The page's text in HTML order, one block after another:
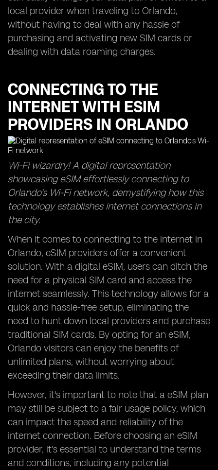
local provider when traveling to Orlando,
without having to deal with any hassle of
purchasing and activating new SIM cards or
dealing with data roaming charges.
CONNECTING TO THE
INTERNET WITH ESIM
PROVIDERS IN ORLANDO
Wi-Fi wizardry! A digital representation
showcasing eSIM effortlessly connecting to
Orlando's Wi-Fi network, demystifying how this
technology establishes internet connections in
the city.
When it comes to connecting to the internet in
Orlando, eSIM providers offer a convenient
solution. With a digital eSIM, users can ditch the
need for a physical SIM card and access the
internet seamlessly. This technology allows for a
quick and hassle-free setup, eliminating the
need to hunt down local providers and purchase
traditional SIM cards. By opting for an eSIM,
Orlando visitors can enjoy the benefits of
unlimited plans, without worrying about
exceeding their data limits.
However, it's important to note that a eSIM plan
may still be subject to a fair usage policy, which
can impact the speed and reliability of the
internet connection. Before choosing an eSIM
provider, it's essential to understand the terms
and conditions, including any potential